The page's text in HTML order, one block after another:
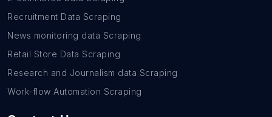
Recruitment Data Scraping
News monitoring data Scraping
Retail Store Data Scraping
Research and Journalism data Scraping
Work-flow Automation Scraping